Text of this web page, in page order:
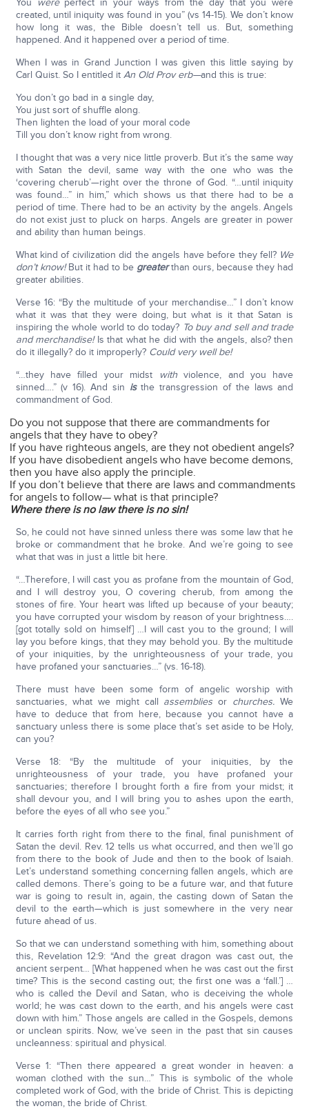
You were perfect in your ways from the day that you were
created, until iniquity was found in you” (vs 14-15). We don’t know
how long it was, the Bible doesn’t tell us. But, something
happened. And it happened over a period of time.
When I was in Grand Junction I was given this little saying by
Carl Quist. So I entitled it An Old Prov erb—and this is true:
You don’t go bad in a single day,
You just sort of shuffle along.
Then lighten the load of your moral code
Till you don’t know right from wrong.
I thought that was a very nice little proverb. But it’s the same way
with Satan the devil, same way with the one who was the
‘covering cherub’—right over the throne of God. “…until iniquity
was found…” in him,” which shows us that there had to be a
period of time. There had to be an activity by the angels. Angels
do not exist just to pluck on harps. Angels are greater in power
and ability than human beings.
What kind of civilization did the angels have before they fell? We
don’t know!But it had to be greaterthan ours, because they had
greater abilities.
Verse 16: “By the multitude of your merchandise…” I don’t know
what it was that they were doing, but what is it that Satan is
inspiring the whole world to do today? To buy and sell and trade
and merchandise! Is that what he did with the angels, also? then
do it illegally? do it improperly? Could very well be!
“…they have filled your midst
withviolence, and you have
sinned….” (v 16). And sin isthe transgression of the laws and
commandment of God.
Do you not suppose that there are commandments for
angels that they have to obey?
If you have righteous angels, are they not obedient angels?
If you have disobedient angels who have become demons,
then you have also apply the principle.
If you don’t believe that there are laws and commandments
for angels to follow— what is that principle?
Where there is no law there is no sin!
So, he could not have sinned unless there was some law that he
broke or commandment that he broke. And we’re going to see
what that was in just a little bit here.
“…Therefore, I will cast you as profane from the mountain of God,
and I will destroy you, O covering cherub, from among the
stones of fire. Your heart was lifted up because of your beauty;
you have corrupted your wisdom by reason of your brightness….
[got totally sold on himself] …I will cast you to the ground; I will
lay you before kings, that they may behold you. By the multitude
of your iniquities, by the unrighteousness of your trade, you
have profaned your sanctuaries…” (vs. 16-18).
There must have been some form of angelic worship with
sanctuaries, what we might call assembliesor churches.We
have to deduce that from here, because you cannot have a
sanctuary unless there is some place that’s set aside to be Holy,
can you?
Verse 18: “By the multitude of your iniquities, by the
unrighteousness of your trade, you have profaned your
sanctuaries; therefore I brought forth a fire from your midst; it
shall devour you, and I will bring you to ashes upon the earth,
before the eyes of all who see you.”
It carries forth right from there to the final, final punishment of
Satan the devil. Rev. 12 tells us what occurred, and then we’ll go
from there to the book of Jude and then to the book of Isaiah.
Let’s understand something concerning fallen angels, which are
called demons. There’s going to be a future war, and that future
war is going to result in, again, the casting down of Satan the
devil to the earth—which is just somewhere in the very near
future ahead of us.
So that we can understand something with him, something about
this, Revelation 12:9: “And the great dragon was cast out, the
ancient serpent… [What happened when he was cast out the first
time? This is the second casting out; the first one was a ‘fall.’] …
who is called the Devil and Satan, who is deceiving the whole
world; he was cast down to the earth, and his angels were cast
down with him.” Those angels are called in the Gospels, demons
or unclean spirits. Now, we’ve seen in the past that sin causes
uncleanness: spiritual and physical.
Verse 1: “Then there appeared a great wonder in heaven: a
woman clothed with the sun…” This is symbolic of the whole
completed work of God, with the bride of Christ. This is depicting
the woman, the bride of Christ.